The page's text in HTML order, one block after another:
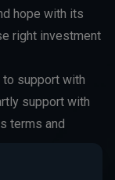
hope with its
right investment
to support with
support with
terms and